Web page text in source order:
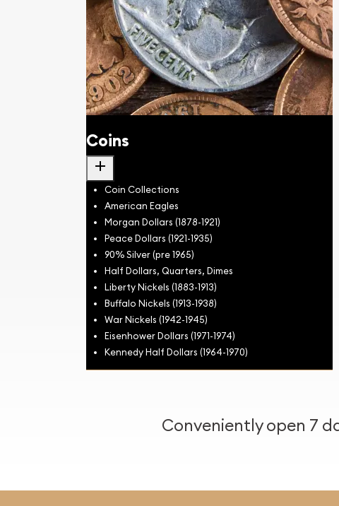
Coins
add
Coin Collections
American Eagles
Morgan Dollars (1878-1921)
Peace Dollars (1921-1935)
90% Silver (pre 1965)
Half Dollars, Quarters, Dimes
Liberty Nickels (1883-1913)
Buffalo Nickels (1913-1938)
War Nickels (1942-1945)
Eisenhower Dollars (1971-1974)
Kennedy Half Dollars (1964-1970)
Conveniently open 7